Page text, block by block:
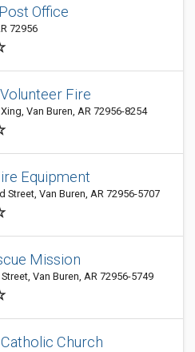
Office
72956
Fire
Van Buren, AR 72956-8254
Equipment
Street, Van Buren, AR 72956-5707
Mission
Van Buren, AR 72956-5749
Church